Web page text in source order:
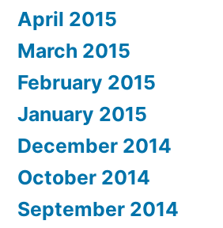
April 2015
March 2015
February 2015
January 2015
December 2014
October 2014
September 2014